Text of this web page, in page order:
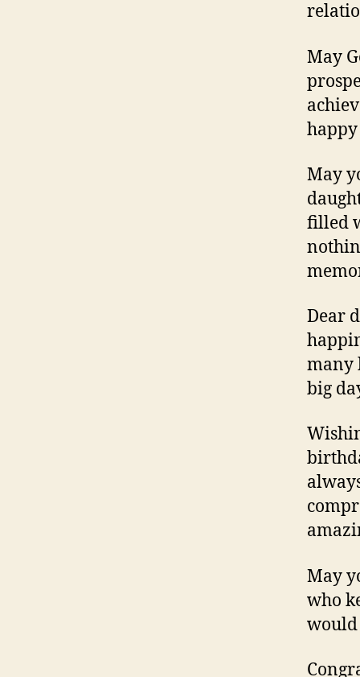
May
May
filled
Dear
many
big
May
who
would